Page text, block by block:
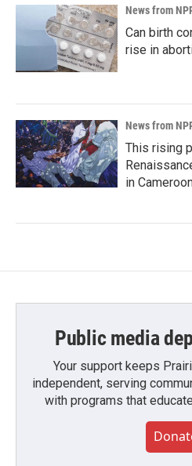
News from
Can birth
rise in
News from
This rising
in
Public media
Your support keeps
independent, serving
with programs that